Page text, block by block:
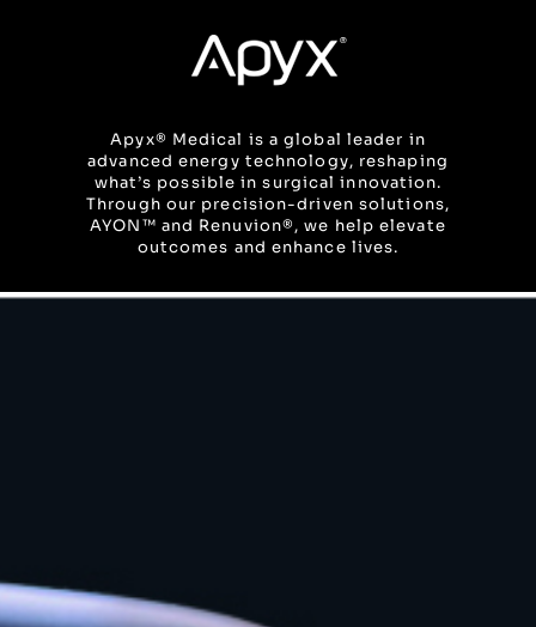
Apyx® Medical is a global leader in
advanced energy technology, reshaping
what’s possible in surgical innovation.
Through our precision-driven solutions,
AYON™ and Renuvion®, we help elevate
outcomes and enhance lives.